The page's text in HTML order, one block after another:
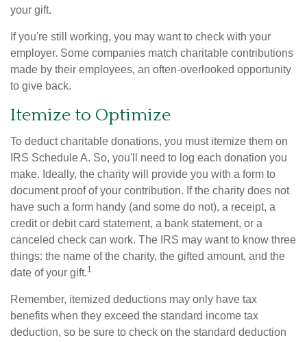
your gift.
If you're still working, you may want to check with your
employer. Some companies match charitable contributions
made by their employees, an often-overlooked opportunity
to give back.
Itemize to Optimize
To deduct charitable donations, you must itemize them on
IRS Schedule A. So, you'll need to log each donation you
make. Ideally, the charity will provide you with a form to
document proof of your contribution. If the charity does not
have such a form handy (and some do not), a receipt, a
credit or debit card statement, a bank statement, or a
canceled check can work. The IRS may want to know three
things: the name of the charity, the gifted amount, and the
date of your gift.1
Remember, itemized deductions may only have tax
benefits when they exceed the standard income tax
deduction, so be sure to check on the standard deduction